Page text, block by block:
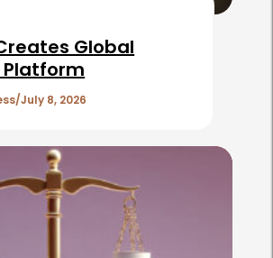
Global
July 8, 2026